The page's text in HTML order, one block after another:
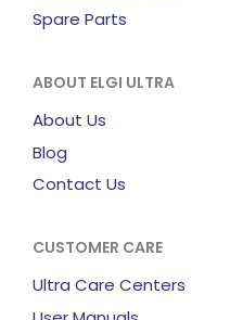
Spare Parts
ABOUT ELGI ULTRA
About Us
Blog
Contact Us
CUSTOMER CARE
Ultra Care Centers